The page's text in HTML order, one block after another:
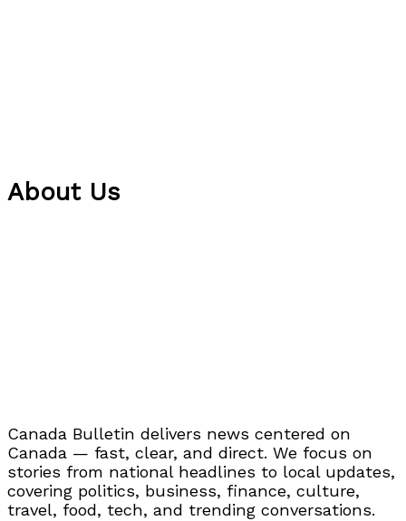
About Us
Canada Bulletin delivers news centered on
Canada — fast, clear, and direct. We focus on
stories from national headlines to local updates,
covering politics, business, finance, culture,
travel, food, tech, and trending conversations.